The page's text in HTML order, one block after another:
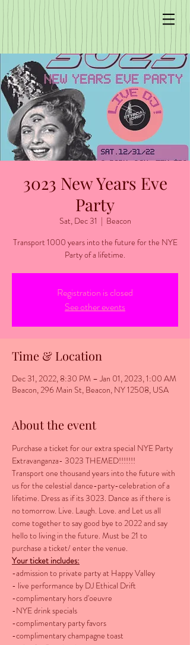
3023 New Years Eve
Party
Sat, Dec 31
  |
Beacon
Transport 1000 years into the future for the NYE
Party of a lifetime.
Registration is closed
See other events
Time & Location
Dec 31, 2022, 8:30 PM – Jan 01, 2023, 1:00 AM
Beacon, 296 Main St, Beacon, NY 12508, USA
About the event
Purchase a ticket for our extra special NYE Party
Extravanganza- 3023 THEMED!!!!!!!
Transport one thousand years into the future with
us for the celestial dance-party-celebration of a
lifetime. Dress as if its 3023. Dance as if there is
no tomorrow. Live. Laugh. Love. and Let us all
come together to say good bye to 2022 and say
hello to living in the future. Must be 21 to
purchase a ticket/ enter the venue.
Your ticket includes:
-admission to private party at Happy Valley
- live performance by DJ Ethical Drift
-complimentary hors d'oeuvre
-NYE drink specials
-complimentary party favors
-complimentary champagne toast